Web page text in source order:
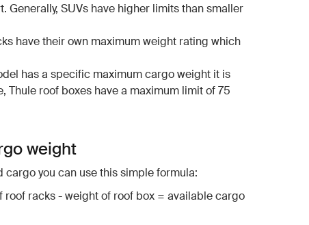
Generally, SUVs have higher limits than smaller
have their own maximum weight rating which
has a specific maximum cargo weight it is
Thule roof boxes have a maximum limit of 75
weight
you can use this simple formula:
racks - weight of roof box = available cargo